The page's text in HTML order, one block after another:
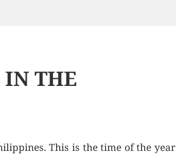
IN THE
This is the time of the year